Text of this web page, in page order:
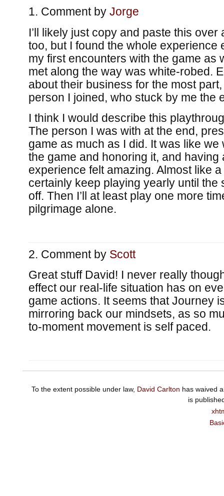
Comment by Jorge
I’ll likely just copy and paste this over
too, but I found the whole experience
my first encounters with the game as
met along the way was white-robed.
about their business for the most
person I joined, who stuck by me the
I think I would describe this
The person I was with at the end,
game as much as I did. It was like
the game and honoring it, and having
experience felt amazing. Almost like a
certainly keep playing yearly until the
off. Then I’ll at least play one more
pilgrimage alone.
Comment by Scott
Great stuff David! I never really
effect our real-life situation has on
game actions. It seems that Journey
mirroring back our mindsets, as so
to-moment movement is self paced.
To the extent possible under law, David Carlton has waived
is